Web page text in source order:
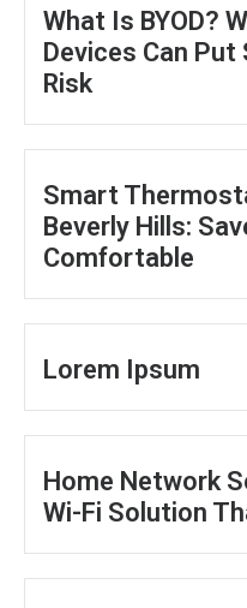
What Is BYOD?
Devices Can
Risk
Smart
Beverly Hills:
Comfortable
Lorem Ipsum
Home Network
Wi-Fi Solution